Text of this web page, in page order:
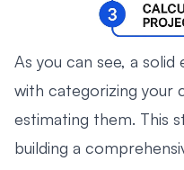
As you can see, a
with categorizing your
estimating them. This
building a